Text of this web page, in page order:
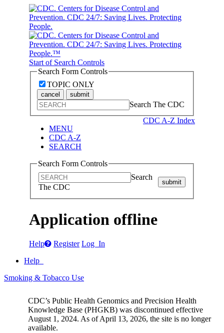
Start of Search Controls
Search Form Controls
TOPIC ONLY
cancel submit
Search The CDC
CDC A-Z Index
MENU
CDC A-Z
SEARCH
Search Form Controls
Search
The CDC
submit
Application offline
Help Register Log In
Help
Smoking & Tobacco Use
CDC’s Public Health Genomics and Precision Health
Knowledge Base (PHGKB) was discontinued effective
August 1, 2024. As of April 13, 2026, the site is no longer
available.